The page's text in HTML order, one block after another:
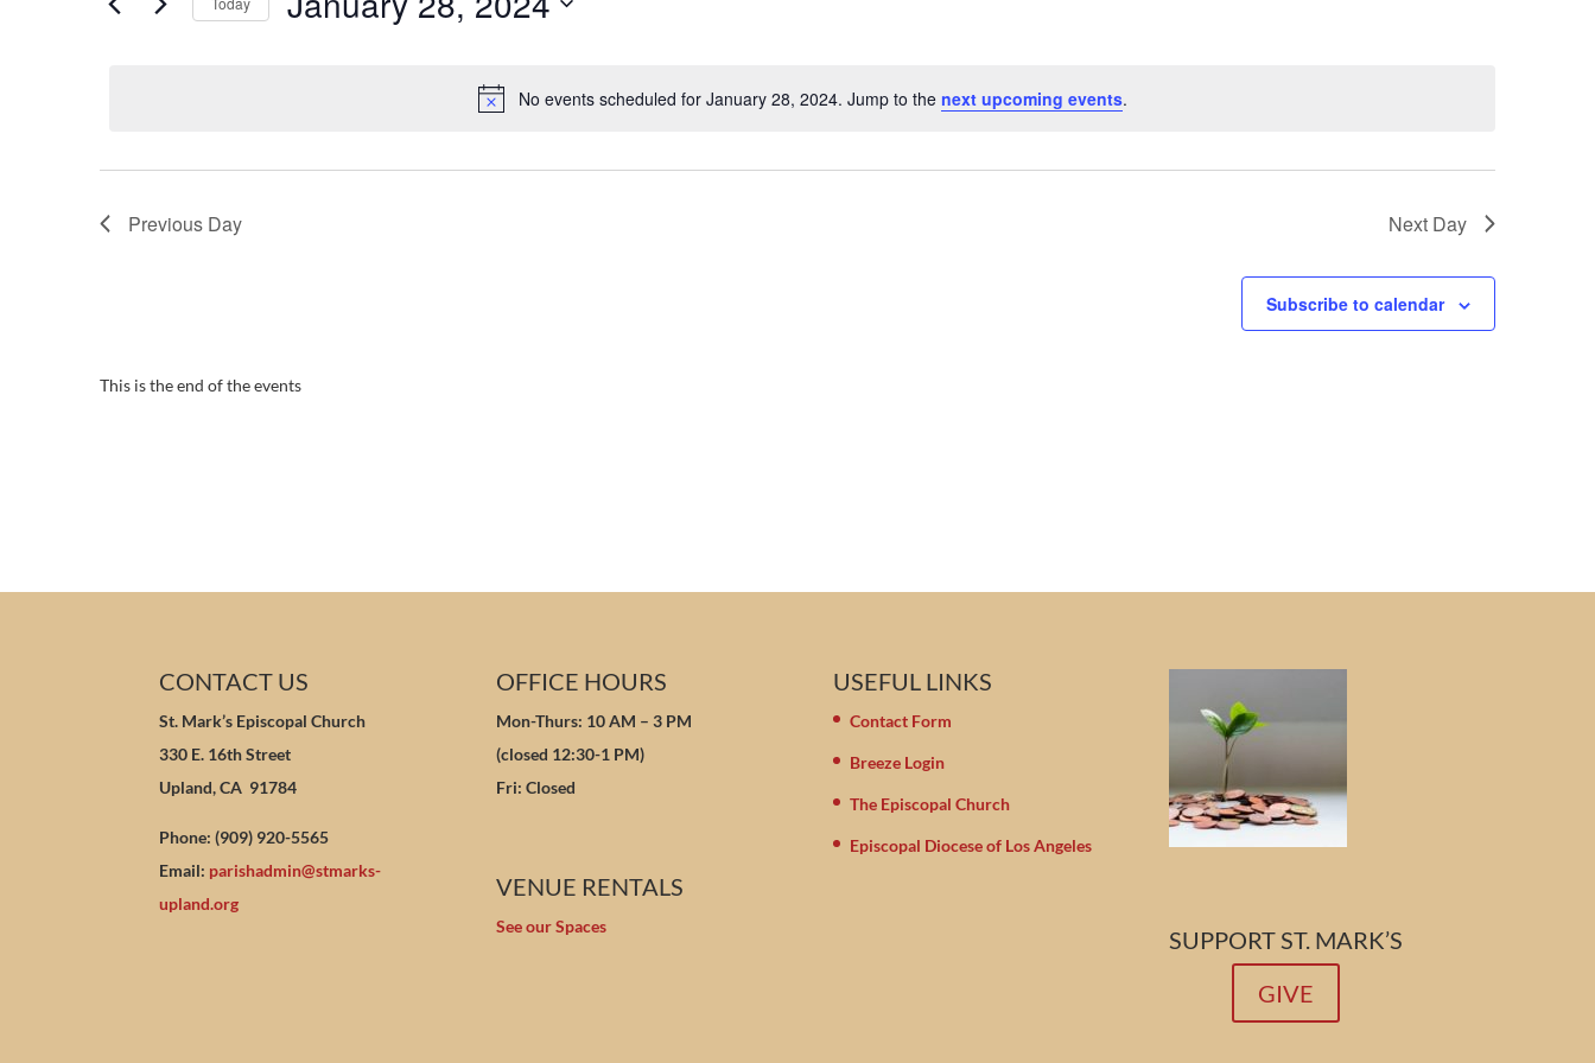
Notice
No events scheduled for January 28, 2024. Jump to the next upcoming events.
Navigation
Previous Day Next Day
Subscribe to calendar
This is the end of the events
CONTACT US
St. Mark’s Episcopal Church
330 E. 16th Street
Upland, CA 91784
Phone: (909) 920-5565
Email: parishadmin@stmarks-
upland.org
OFFICE HOURS
Mon-Thurs: 10 AM – 3 PM
(closed 12:30-1 PM)
Fri: Closed
VENUE RENTALS
See our Spaces
USEFUL LINKS
Contact Form
Breeze Login
The Episcopal Church
Episcopal Diocese of Los Angeles
SUPPORT ST. MARK’S
GIVE